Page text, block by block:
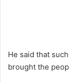
He said that
brought the